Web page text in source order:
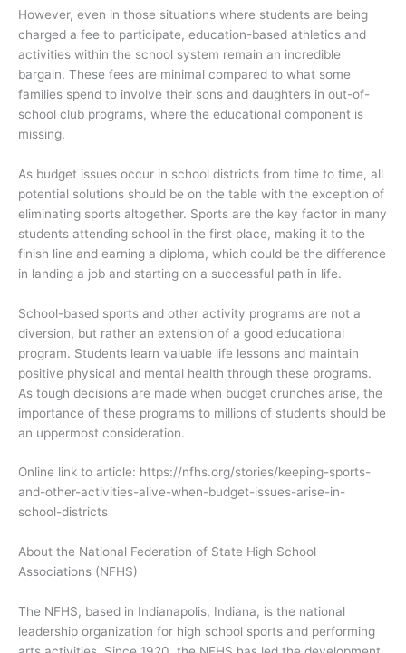
However, even in those situations where students are being
charged a fee to participate, education-based athletics and
activities within the school system remain an incredible
bargain. These fees are minimal compared to what some
families spend to involve their sons and daughters in out-of-
school club programs, where the educational component is
missing.
As budget issues occur in school districts from time to time, all
potential solutions should be on the table with the exception of
eliminating sports altogether. Sports are the key factor in many
students attending school in the first place, making it to the
finish line and earning a diploma, which could be the difference
in landing a job and starting on a successful path in life.
School-based sports and other activity programs are not a
diversion, but rather an extension of a good educational
program. Students learn valuable life lessons and maintain
positive physical and mental health through these programs.
As tough decisions are made when budget crunches arise, the
importance of these programs to millions of students should be
an uppermost consideration.
Online link to article: https://nfhs.org/stories/keeping-sports-
and-other-activities-alive-when-budget-issues-arise-in-
school-districts
About the National Federation of State High School
Associations (NFHS)
The NFHS, based in Indianapolis, Indiana, is the national
leadership organization for high school sports and performing